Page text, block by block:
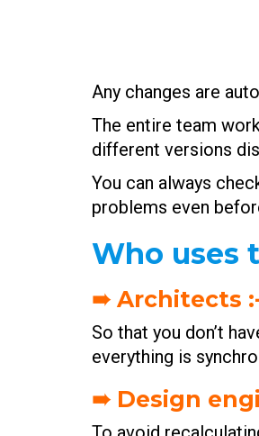
Any changes are
The entire team
different versions
You can always
problems even
Who uses
➠ Architects
So that you don’t
everything is
➠ Design